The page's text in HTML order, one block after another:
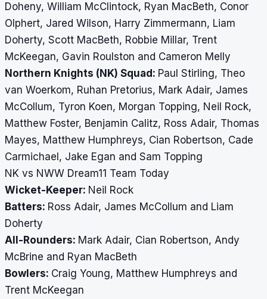
Doheny, William McClintock, Ryan MacBeth, Conor
Olphert, Jared Wilson, Harry Zimmermann, Liam
Doherty, Scott MacBeth, Robbie Millar, Trent
McKeegan, Gavin Roulston and Cameron Melly
Northern Knights (NK) Squad: Paul Stirling, Theo
van Woerkom, Ruhan Pretorius, Mark Adair, James
McCollum, Tyron Koen, Morgan Topping, Neil Rock,
Matthew Foster, Benjamin Calitz, Ross Adair, Thomas
Mayes, Matthew Humphreys, Cian Robertson, Cade
Carmichael, Jake Egan and Sam Topping
NK vs NWW Dream11 Team Today
Wicket-Keeper: Neil Rock
Batters: Ross Adair, James McCollum and Liam
Doherty
All-Rounders: Mark Adair, Cian Robertson, Andy
McBrine and Ryan MacBeth
Bowlers: Craig Young, Matthew Humphreys and
Trent McKeegan